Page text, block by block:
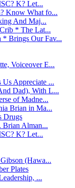
K? Let...
Know What fo...
And Maj...
* The Lat...
Brings Our Fav...
Voiceover E...
Appreciate ...
Dad), With L...
of Madne...
Brian in Ma...
Drugs
Brian Alman...
K? Let...
(Hawa...
Plates
...